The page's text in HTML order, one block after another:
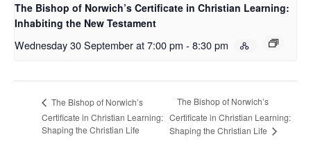
The Bishop of Norwich’s Certificate in Christian Learning:
Inhabiting the New Testament
Wednesday 30 September at 7:00 pm - 8:30 pm
The Bishop of Norwich’s
Certificate in Christian Learning:
Shaping the Christian Life
The Bishop of Norwich’s
Certificate in Christian Learning:
Shaping the Christian Life